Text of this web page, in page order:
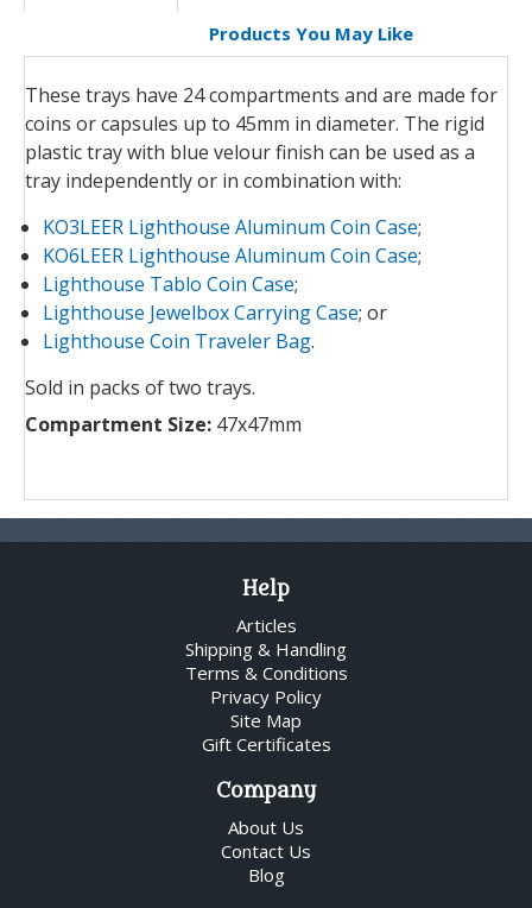
Products You May Like
These trays have 24 compartments and are made for
coins or capsules up to 45mm in diameter. The rigid
plastic tray with blue velour finish can be used as a
tray independently or in combination with:
KO3LEER Lighthouse Aluminum Coin Case;
KO6LEER Lighthouse Aluminum Coin Case;
Lighthouse Tablo Coin Case;
Lighthouse Jewelbox Carrying Case; or
Lighthouse Coin Traveler Bag.
Sold in packs of two trays.
Compartment Size: 47x47mm
Help
Articles
Shipping & Handling
Terms & Conditions
Privacy Policy
Site Map
Gift Certificates
Company
About Us
Contact Us
Blog